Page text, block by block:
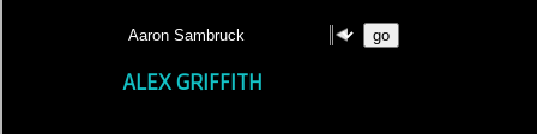
ALEX GRIFFITH